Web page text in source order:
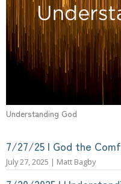
Understanding God
7/27/25 | God the
July 27, 2025 | Matt Bagby